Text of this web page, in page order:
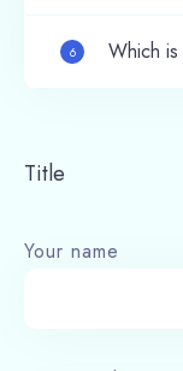
6 Which is
Title
Your name